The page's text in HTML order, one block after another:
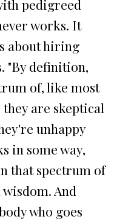
pedigreed
works. It
about hiring
"By definition,
of, like most
are skeptical
unhappy
in some way,
that spectrum of
And
who goes